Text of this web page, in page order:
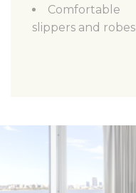
Comfortable
slippers and robes